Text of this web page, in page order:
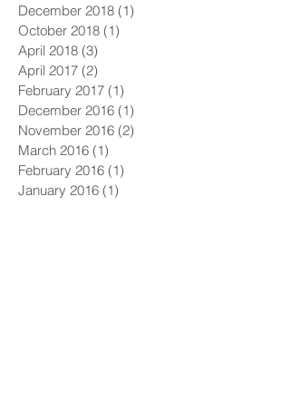
December 2018 (1)
October 2018 (1)
April 2018 (3)
April 2017 (2)
February 2017 (1)
December 2016 (1)
November 2016 (2)
March 2016 (1)
February 2016 (1)
January 2016 (1)